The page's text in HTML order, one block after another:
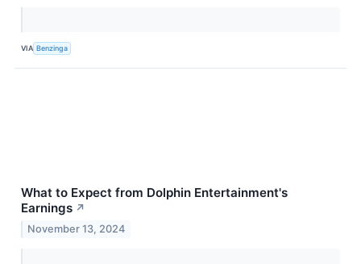
VIA Benzinga
What to Expect from Dolphin Entertainment's
Earnings ↗
November 13, 2024